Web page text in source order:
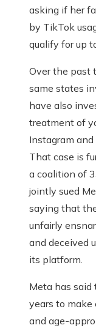
asking if her
by TikTok
qualify for up
Over the past
same states
have also
treatment of
Instagram
That case is
a coalition of
jointly sued
saying that
unfairly
and deceived
its platform.
Meta has
years to make
and age-